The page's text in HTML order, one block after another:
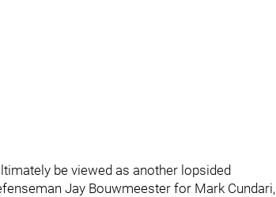
be viewed as another lopsided
Jay Bouwmeester for Mark Cundari,